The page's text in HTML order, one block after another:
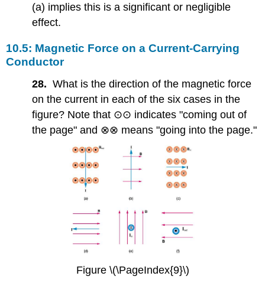
(a) implies this is a significant or negligible
effect.
10.5: Magnetic Force on a Current-Carrying
Conductor
28.What is the direction of the magnetic force
on the current in each of the six cases in the
figure? Note that ⊙⊙ indicates "coming out of
the page" and ⊗⊗ means "going into the page."
Figure \(\PageIndex{9}\)